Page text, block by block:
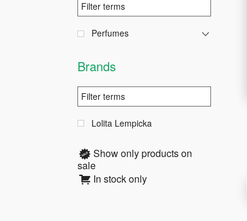
Perfumes
Brands
Lolita Lempicka
Show only products on
sale
In stock only